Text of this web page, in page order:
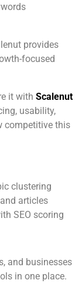
provides
focused
it with Scalenut
usability,
competitive this
clustering
articles
SEO scoring
and businesses
in one place.